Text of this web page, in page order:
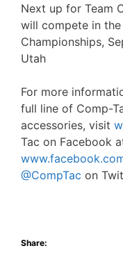
Next up for Team
will compete in the
Championships,
Utah
For more
full line of Comp-
accessories, visit
Tac on Facebook
@CompTac on
Share: